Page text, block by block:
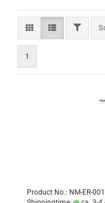
FILTER
1
Product No.: NM-ER-